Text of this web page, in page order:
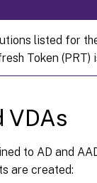
listed for
Token (PRT)
VDAs
to AD and
are created: